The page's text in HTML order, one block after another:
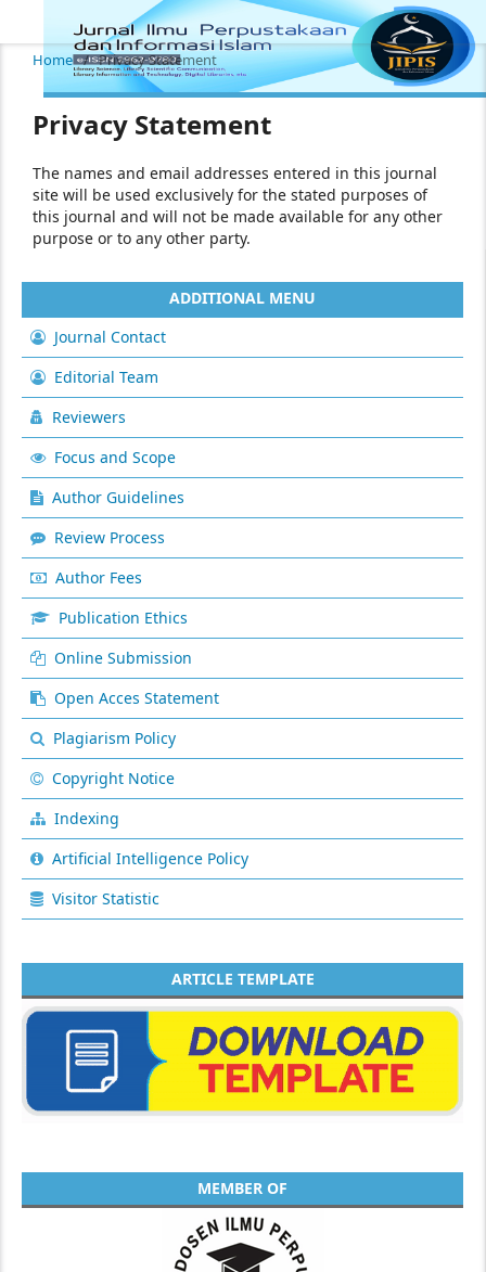
Home / Privacy Statement
Privacy Statement
The names and email addresses entered in this journal
site will be used exclusively for the stated purposes of
this journal and will not be made available for any other
purpose or to any other party.
ADDITIONAL MENU
Journal Contact
Editorial Team
Reviewers
Focus and Scope
Author Guidelines
Review Process
Author Fees
Publication Ethics
Online Submission
Open Acces Statement
Plagiarism Policy
Copyright Notice
Indexing
Artificial Intelligence Policy
Visitor Statistic
ARTICLE TEMPLATE
MEMBER OF